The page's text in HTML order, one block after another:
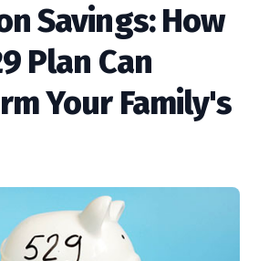
Savings: How
Plan Can
Your Family's